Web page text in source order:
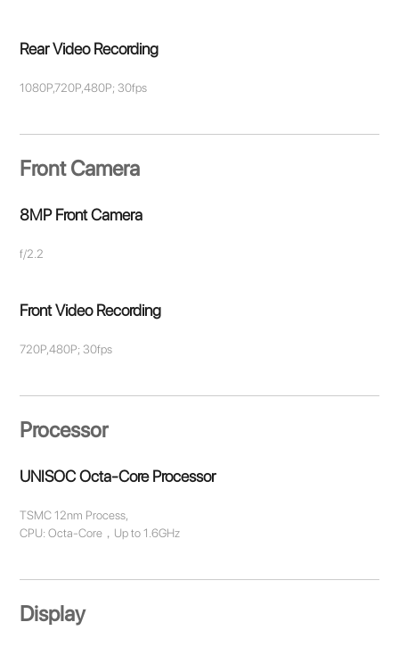
Rear Video Recording
1080P,720P,480P; 30fps
Front Camera
8MP Front Camera
f/2.2
Front Video Recording
720P,480P; 30fps
Processor
UNISOC Octa-Core Processor
TSMC 12nm Process,
CPU: Octa-Core，Up to 1.6GHz
Display